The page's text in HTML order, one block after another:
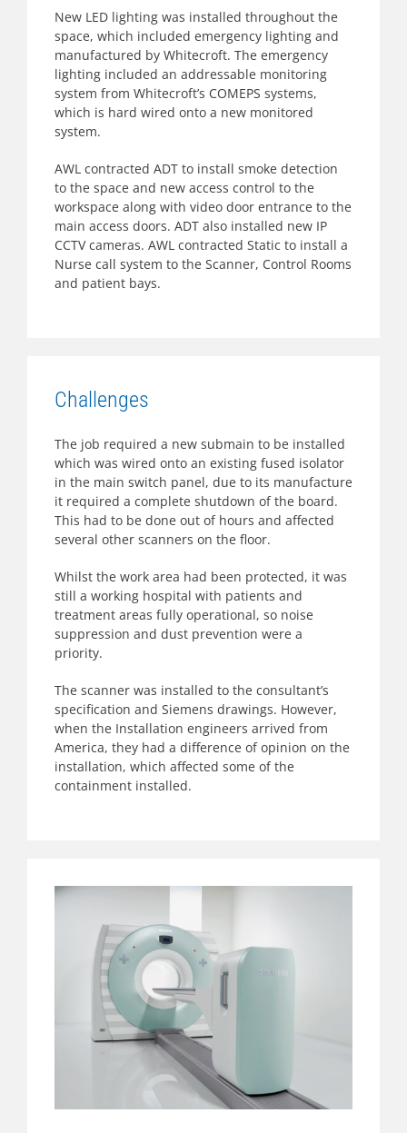
New LED lighting was installed throughout the
space, which included emergency lighting and
manufactured by Whitecroft. The emergency
lighting included an addressable monitoring
system from Whitecroft’s COMEPS systems,
which is hard wired onto a new monitored
system.
AWL contracted ADT to install smoke detection
to the space and new access control to the
workspace along with video door entrance to the
main access doors. ADT also installed new IP
CCTV cameras. AWL contracted Static to install a
Nurse call system to the Scanner, Control Rooms
and patient bays.
Challenges
The job required a new submain to be installed
which was wired onto an existing fused isolator
in the main switch panel, due to its manufacture
it required a complete shutdown of the board.
This had to be done out of hours and affected
several other scanners on the floor.
Whilst the work area had been protected, it was
still a working hospital with patients and
treatment areas fully operational, so noise
suppression and dust prevention were a
priority.
The scanner was installed to the consultant’s
specification and Siemens drawings. However,
when the Installation engineers arrived from
America, they had a difference of opinion on the
installation, which affected some of the
containment installed.